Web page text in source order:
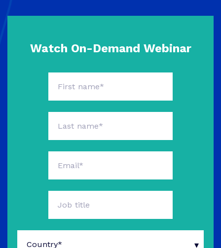
Watch On-Demand Webinar